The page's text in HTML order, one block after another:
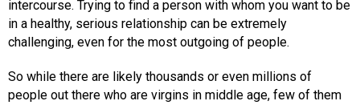
intercourse. Trying to find a person with whom you want to be
in a healthy, serious relationship can be extremely
challenging, even for the most outgoing of people.
So while there are likely thousands or even millions of
people out there who are virgins in middle age, few of them